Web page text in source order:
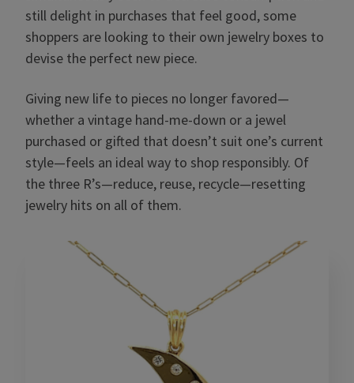
still delight in purchases that feel good, some
shoppers are looking to their own jewelry boxes to
devise the perfect new piece.
Giving new life to pieces no longer favored—
whether a vintage hand-me-down or a jewel
purchased or gifted that doesn’t suit one’s current
style—feels an ideal way to shop responsibly. Of
the three R’s—reduce, reuse, recycle—resetting
jewelry hits on all of them.